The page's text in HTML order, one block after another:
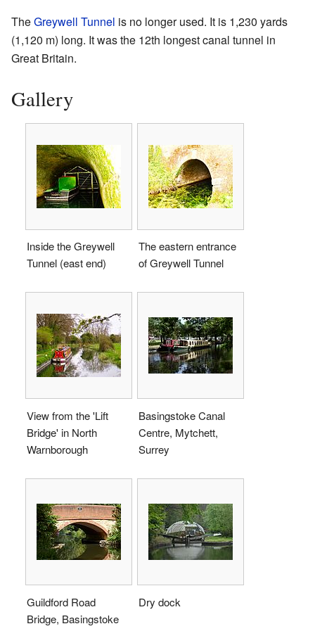
TheGreywell Tunnel is no longer used. It is 1,230 yards
(1,120 m) long. It was the 12th longest canal tunnel in
Great Britain.
Gallery
Inside the Greywell
Tunnel (east end)
The eastern entrance
of Greywell Tunnel
View from the 'Lift
Bridge' in North
Warnborough
Basingstoke Canal
Centre, Mytchett,
Surrey
Guildford Road
Bridge, Basingstoke
Dry dock